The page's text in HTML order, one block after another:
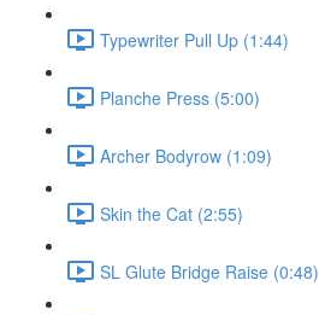
Typewriter Pull Up (1:44)
Planche Press (5:00)
Archer Bodyrow (1:09)
Skin the Cat (2:55)
SL Glute Bridge Raise (0:48)